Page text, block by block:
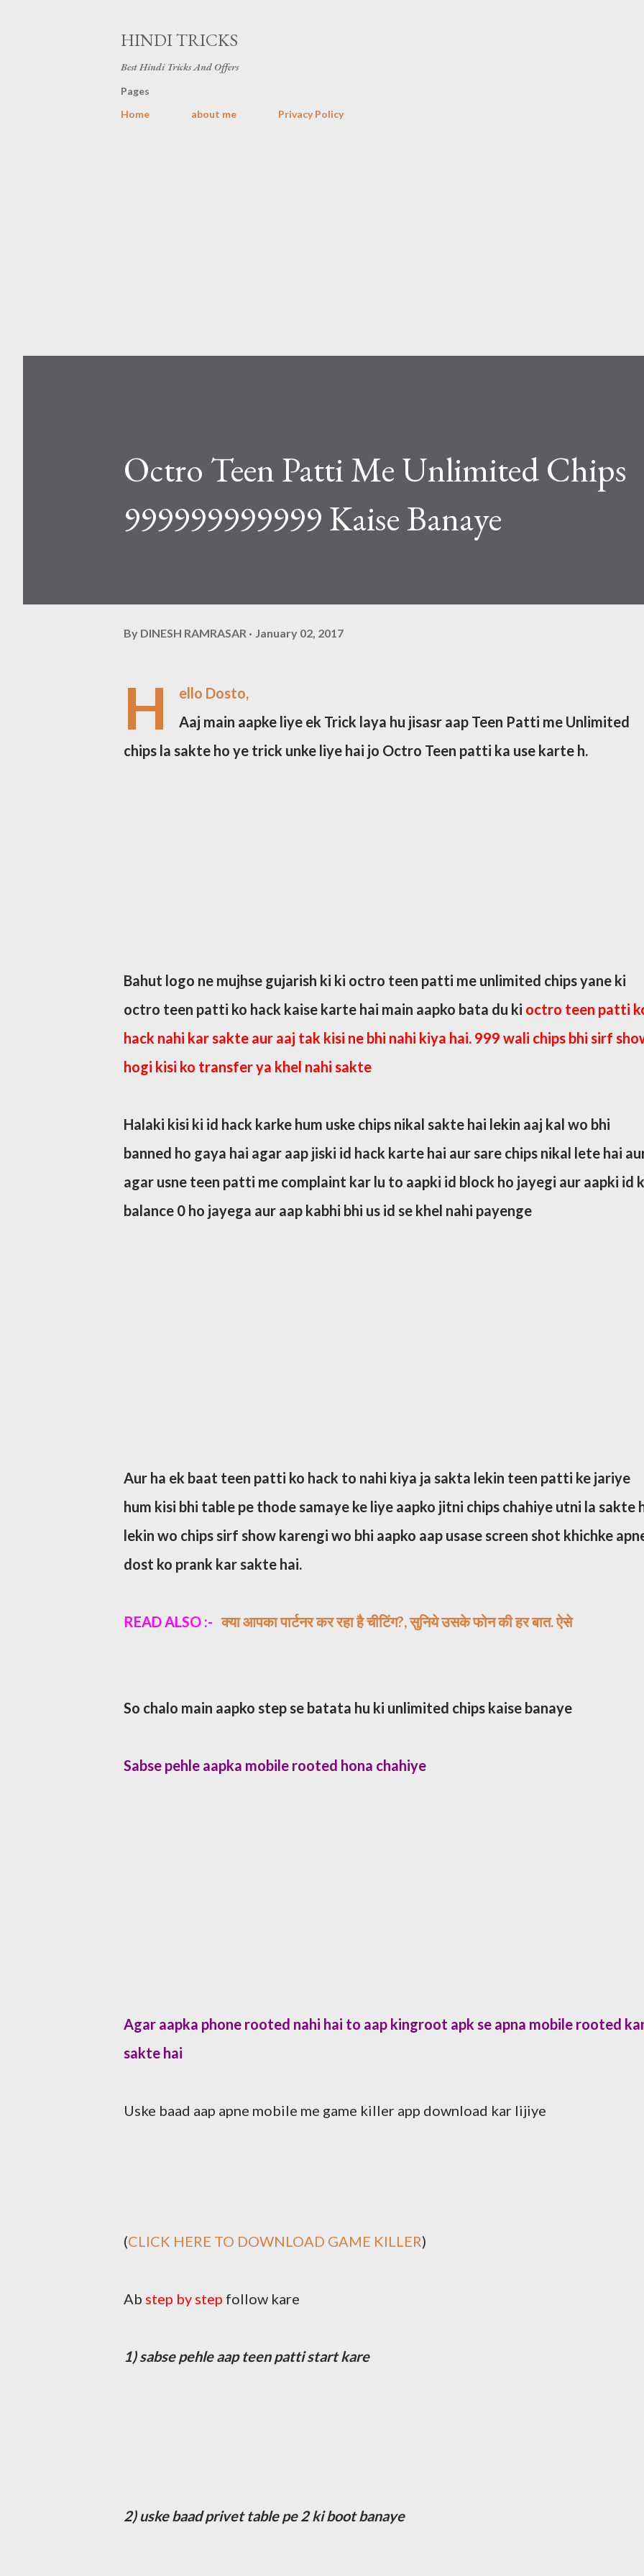
HINDI TRICKS
Best Hindi Tricks And Offers
Pages
Home
about me Privacy Policy
Octro Teen Patti Me Unlimited Chips
999999999999 Kaise Banaye
By DINESH RAMRASAR January 02, 2017
H
ello Dosto,
Aaj main aapke liye ek Trick laya hu jisasr aap Teen Patti me Unlimited
chips la sakte ho ye trick unke liye hai jo Octro Teen patti ka use karte h.
Bahut logo ne mujhse gujarish ki ki octro teen patti me unlimited chips yane ki
octro teen patti ko hack kaise karte hai main aapko bata du ki octro teen patti
hack nahi kar sakte aur aaj tak kisi ne bhi nahi kiya hai. 999 wali chips bhi sirf
hogi kisi ko transfer ya khel nahi sakte
Halaki kisi ki id hack karke hum uske chips nikal sakte hai lekin aaj kal wo bhi
banned ho gaya hai agar aap jiski id hack karte hai aur sare chips nikal lete hai
agar usne teen patti me complaint kar lu to aapki id block ho jayegi aur aapki id
balance 0 ho jayega aur aap kabhi bhi us id se khel nahi payenge
Aur ha ek baat teen patti ko hack to nahi kiya ja sakta lekin teen patti ke jariye
hum kisi bhi table pe thode samaye ke liye aapko jitni chips chahiye utni la sakte
lekin wo chips sirf show karengi wo bhi aapko aap usase screen shot khichke
dost ko prank kar sakte hai.
READ ALSO :-​क्या आपका पार्टनर कर रहा है चीटिंग?, सुनिये उसके फोन की हर बात. ऐसे​
So chalo main aapko step se batata hu ki unlimited chips kaise banaye
Sabse pehle aapka mobile rooted hona chahiye
Agar aapka phone rooted nahi hai to aap kingroot apk se apna mobile rooted
sakte hai
Uske baad aap apne mobile me game killer app download kar lijiye
(CLICK HERE TO DOWNLOAD GAME KILLER)
Ab step by step follow kare
1) sabse pehle aap teen patti start kare
2) uske baad privet table pe 2 ki boot banaye